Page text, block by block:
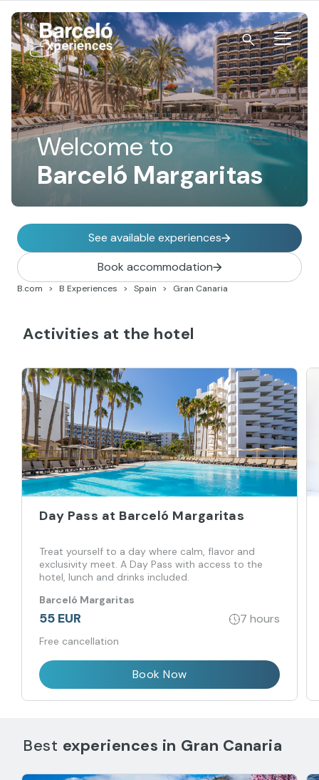
content
Barceló Experiences
Welcome to
Barceló Margaritas
B.com B Experiences Spain Gran Canaria
See available experiences
Book accommodation
Activities at the hotel
Day Pass at Barceló Margaritas
Treat yourself to a day where calm, flavor and
exclusivity meet. A Day Pass with access to the
hotel, lunch and drinks included.
Barceló Margaritas
55 EUR 7 hours
Free cancellation
Book Now
Best experiences in Gran Canaria